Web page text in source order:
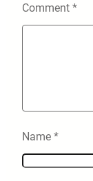
Comment *
Name *